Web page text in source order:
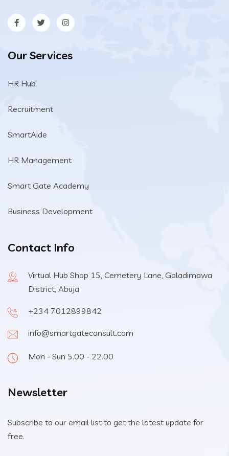
Our Services
HR Hub
Recruitment
SmartAide
HR Management
Smart Gate Academy
Business Development
Contact Info
Virtual Hub Shop 15, Cemetery Lane, Galadimawa
District, Abuja
+234 7012899842
info@smartgateconsult.com
Mon - Sun 5.00 - 22.00
Newsletter
Subscribe to our email list to get the latest update for
free.